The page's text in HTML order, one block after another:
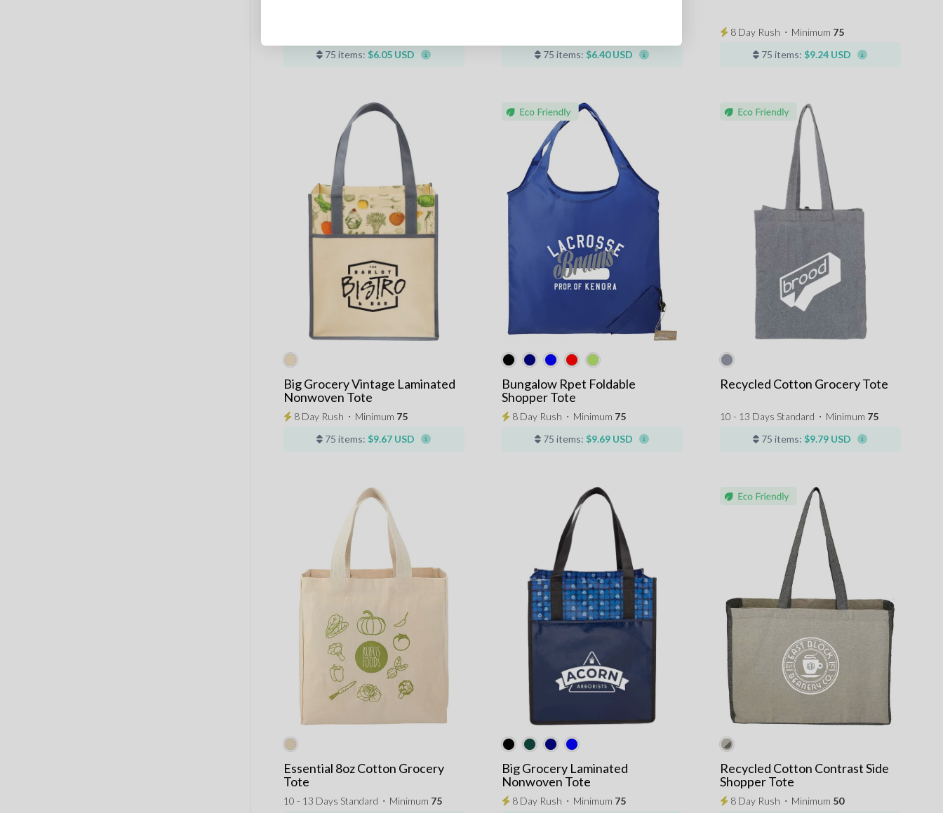
75 items: $6.05 USD
75 items: $6.40 USD
8 Day Rush ⋅ Minimum 75
75 items: $9.24 USD
Big Grocery Vintage Laminated
Nonwoven Tote
8 Day Rush ⋅ Minimum 75
75 items: $9.67 USD
Bungalow Rpet Foldable
Shopper Tote
8 Day Rush ⋅ Minimum 75
75 items: $9.69 USD
Recycled Cotton Grocery Tote
10 - 13 Days Standard ⋅ Minimum 75
75 items: $9.79 USD
Essential 8oz Cotton Grocery
Tote
10 - 13 Days Standard ⋅ Minimum 75
Big Grocery Laminated
Nonwoven Tote
8 Day Rush ⋅ Minimum 75
Recycled Cotton Contrast Side
Shopper Tote
8 Day Rush ⋅ Minimum 50